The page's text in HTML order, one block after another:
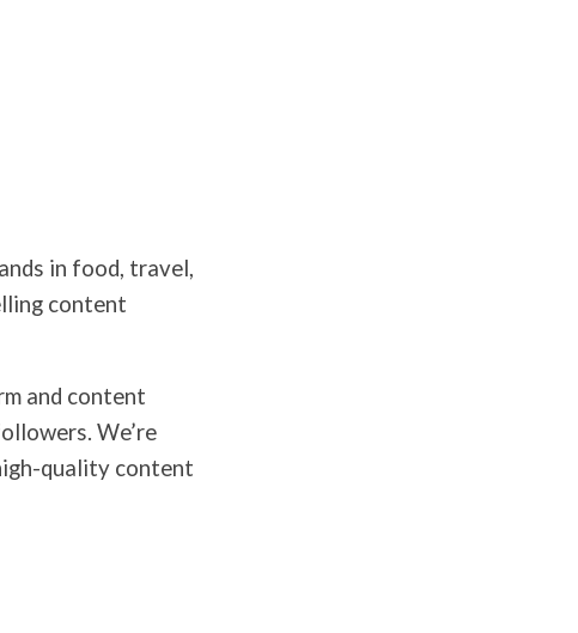
in food, travel,
content
and content
We’re
quality content